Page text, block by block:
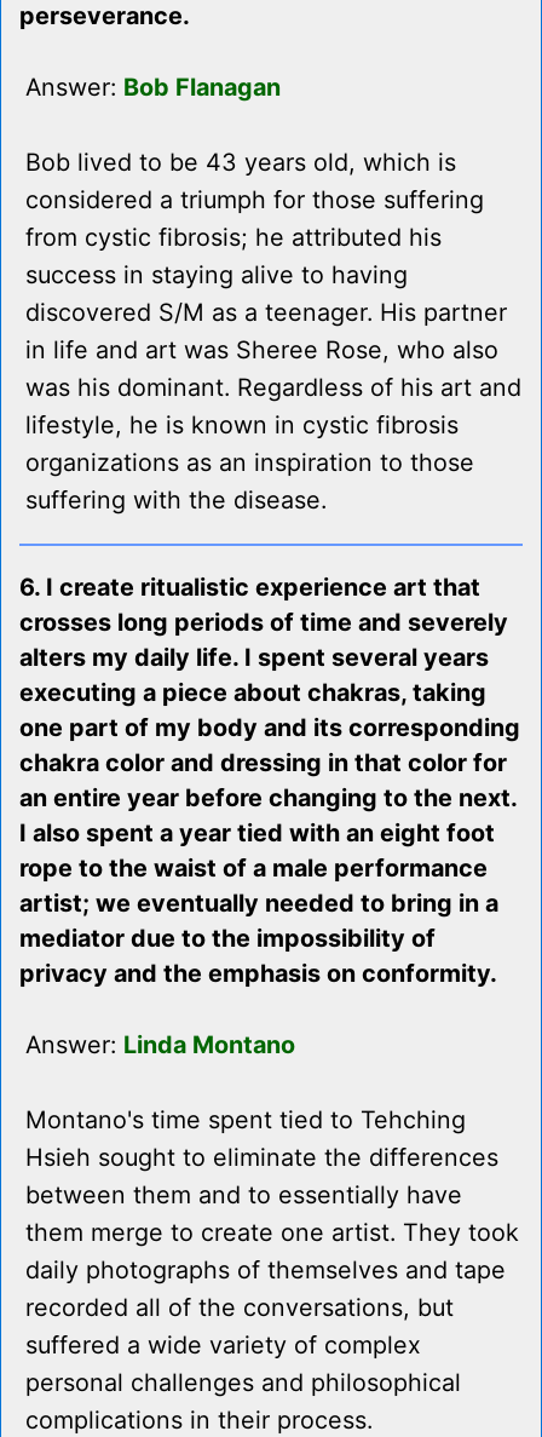
perseverance.
Answer: Bob Flanagan
Bob lived to be 43 years old, which is
considered a triumph for those suffering
from cystic fibrosis; he attributed his
success in staying alive to having
discovered S/M as a teenager. His partner
in life and art was Sheree Rose, who also
was his dominant. Regardless of his art and
lifestyle, he is known in cystic fibrosis
organizations as an inspiration to those
suffering with the disease.
6. I create ritualistic experience art that
crosses long periods of time and severely
alters my daily life. I spent several years
executing a piece about chakras, taking
one part of my body and its corresponding
chakra color and dressing in that color for
an entire year before changing to the next.
I also spent a year tied with an eight foot
rope to the waist of a male performance
artist; we eventually needed to bring in a
mediator due to the impossibility of
privacy and the emphasis on conformity.
Answer: Linda Montano
Montano's time spent tied to Tehching
Hsieh sought to eliminate the differences
between them and to essentially have
them merge to create one artist. They took
daily photographs of themselves and tape
recorded all of the conversations, but
suffered a wide variety of complex
personal challenges and philosophical
complications in their process.